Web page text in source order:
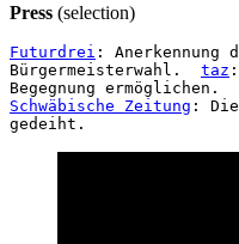
Glashaus_03
Glashaus_05
Wedding
Bus_01
Wedding
Press (selection)
Futurdrei : Anerkennung
Bürgermeisterwahl. taz
Begegnung ermöglichen.
Schwäbische Zeitung : Die
gedeiht.